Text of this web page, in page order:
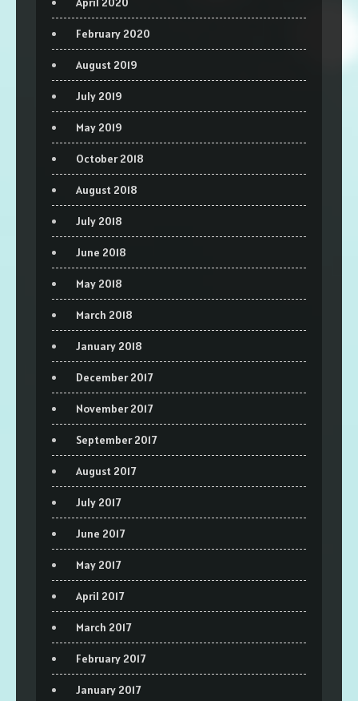
February 2020
August 2019
July 2019
May 2019
October 2018
August 2018
July 2018
June 2018
May 2018
March 2018
January 2018
December 2017
November 2017
September 2017
August 2017
July 2017
June 2017
May 2017
April 2017
March 2017
February 2017
January 2017